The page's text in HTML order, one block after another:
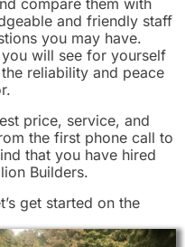
and friendly staff
you may have.
will see for yourself
reliability and peace
price, service, and
the first phone call to
that you have hired
Builders.
get started on the